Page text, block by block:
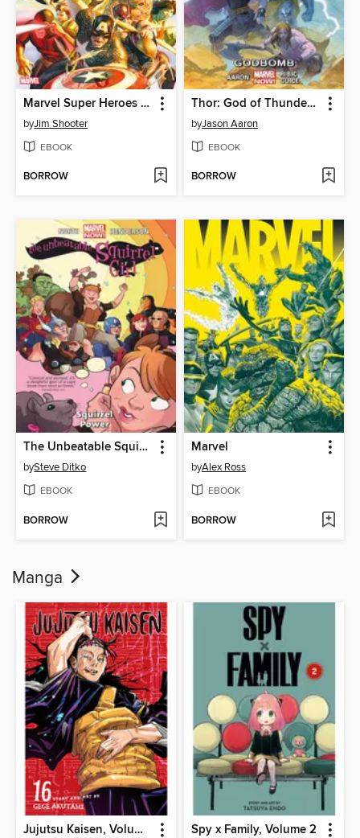
Marvel Super Heroes Secret Wars
byJim Shooter
EBOOK
BORROW
Thor: God of Thunder (2013), Volume 2
byJason Aaron
EBOOK
BORROW
The Unbeatable Squirrel Girl (2015), Volume 1
bySteve Ditko
EBOOK
BORROW
Marvel
byAlex Ross
EBOOK
BORROW
Manga
Jujutsu Kaisen, Volume 16 Spy x Family, Volume 2